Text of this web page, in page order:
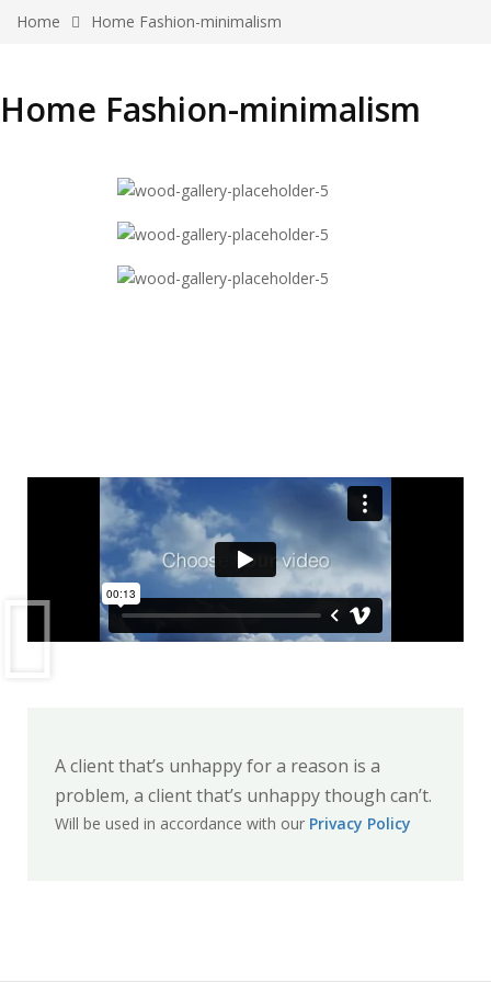
Home Home Fashion-minimalism
Home Fashion-minimalism
A client that’s unhappy for a reason is a
problem, a client that’s unhappy though can’t.
Will be used in accordance with our Privacy Policy